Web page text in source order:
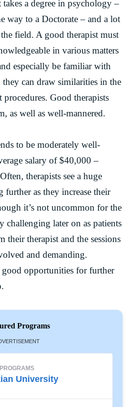
a degree in psychology –
way to a Doctorate – and a lot
field. A good therapist must
in various matters
especially be familiar with
can draw similarities in the
procedures. Good therapists
as well as well-mannered.
to be moderately well-
salary of $40,000 –
therapists see a huge
further as they increase their
it’s not uncommon for the
challenging later on as patients
their therapist and the sessions
and demanding.
good opportunities for further
Programs